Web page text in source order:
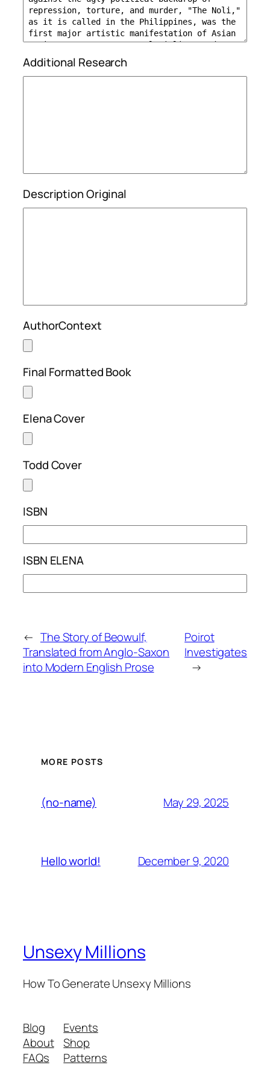
Additional Research
Description Original
AuthorContext
Final Formatted Book
Elena Cover
Todd Cover
ISBN
ISBN ELENA
← The Story of Beowulf,
Translated from Anglo-Saxon
into Modern English Prose
Poirot
Investigates
→
MORE POSTS
(no-name) May 29, 2025
Hello world! December 9, 2020
Unsexy Millions
How To Generate Unsexy Millions
Blog
About
FAQs
Events
Shop
Patterns